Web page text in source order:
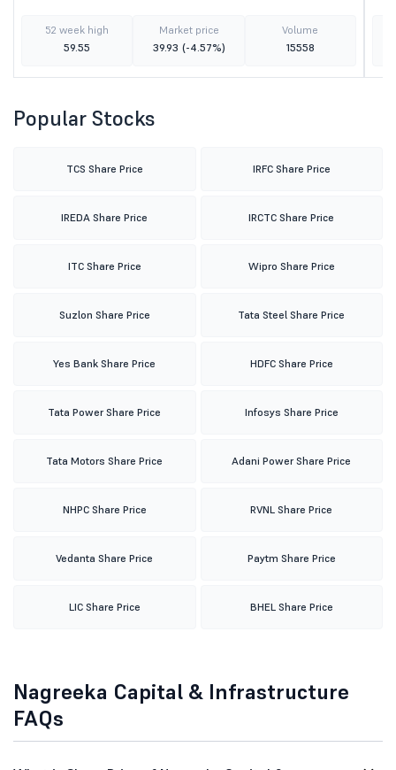
52 week high
59.55
Market price
39.93 (-4.57%)
Volume
15558
Popular Stocks
TCS Share Price IRFC Share Price
IREDA Share Price IRCTC Share Price
ITC Share Price Wipro Share Price
Suzlon Share Price Tata Steel Share Price
Yes Bank Share Price HDFC Share Price
Tata Power Share Price Infosys Share Price
Tata Motors Share Price Adani Power Share Price
NHPC Share Price RVNL Share Price
Vedanta Share Price Paytm Share Price
LIC Share Price BHEL Share Price
Nagreeka Capital & Infrastructure
FAQs